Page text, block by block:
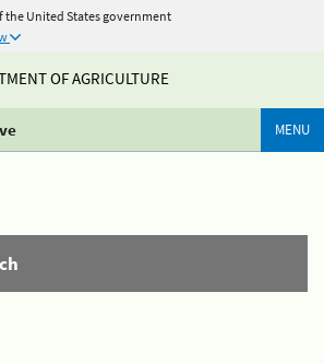
the United States government
OF AGRICULTURE
MENU